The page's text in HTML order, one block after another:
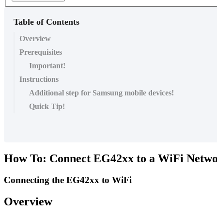
Table of Contents
Overview
Prerequisites
Important!
Instructions
Additional step for Samsung mobile devices!
Quick Tip!
How To: Connect EG42xx to a WiFi
Connecting the EG42xx to WiFi
Overview